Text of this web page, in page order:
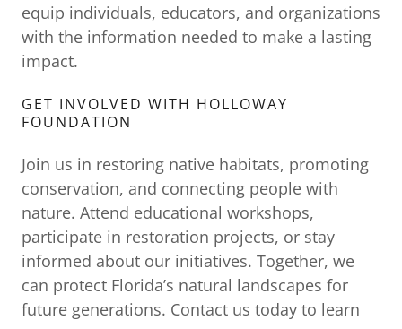
equip individuals, educators, and organizations
with the information needed to make a lasting
impact.
GET INVOLVED WITH HOLLOWAY
FOUNDATION
Join us in restoring native habitats, promoting
conservation, and connecting people with
nature. Attend educational workshops,
participate in restoration projects, or stay
informed about our initiatives. Together, we
can protect Florida’s natural landscapes for
future generations. Contact us today to learn